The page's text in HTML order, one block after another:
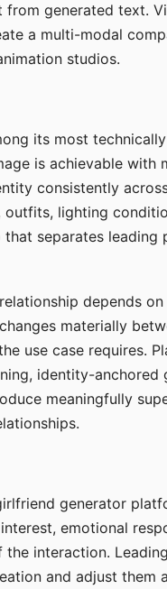
from generated text.
a multi-modal
studios.
its most
is achievable with
consistently
lighting
separates leading
depends on
materially
use case requires.
identity-anchored
meaningfully
generator
emotional
interaction.
and adjust them